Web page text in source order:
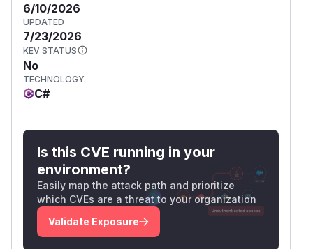
6/10/2026
UPDATED
7/23/2026
KEV STATUS
No
TECHNOLOGY
C#
Is this CVE running in your
environment?
Easily map the attack path and prioritize
which CVEs are a threat to your organization
Validate Exposure